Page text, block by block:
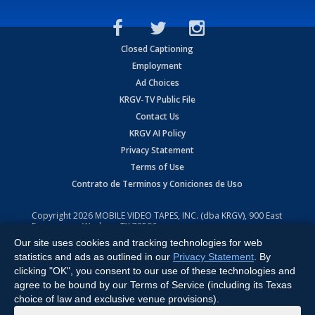
Closed Captioning
Employment
Ad Choices
KRGV-TV Public File
Contact Us
KRGV AI Policy
Privacy Statement
Terms of Use
Contrato de Terminos y Coniciones de Uso
Copyright2026 MOBILE VIDEO TAPES, INC. (dba KRGV), 900 East
Expressway, Weslaco, TX 78596.
All Rights Reserved. Powered by:Ruby Shore Software
Our site uses cookies and tracking technologies for web
statistics and ads as outlined in our Privacy Statement . By
clicking "OK", you consent to our use of these technologies and
agree to be bound by our Terms of Service (including its Texas
choice of law and exclusive venue provisions).